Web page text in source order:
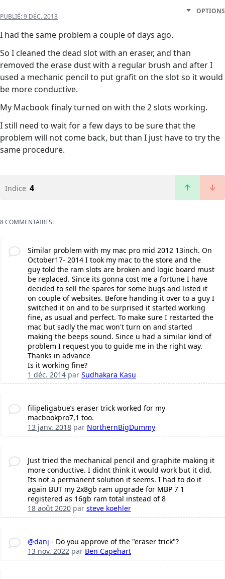
PUBLIÉ:9 DÉC. 2013
OPTIONS
I had the same problem a couple of days ago.
So I cleaned the dead slot with an eraser, and than
removed the erase dust with a regular brush and after I
used a mechanic pencil to put grafit on the slot so it would
be more conductive.
My Macbook finaly turned on with the 2 slots working.
I still need to wait for a few days to be sure that the
problem will not come back, but than I just have to try the
same procedure.
Indice 4
8 COMMENTAIRES:
Similar problem with my mac pro mid 2012 13inch. On
October17- 2014 I took my mac to the store and the
guy told the ram slots are broken and logic board must
be replaced. Since its gonna cost me a fortune I have
decided to sell the spares for some bugs and listed it
on couple of websites. Before handing it over to a guy I
switched it on and to be surprised it started working
fine, as usual and perfect. To make sure I restarted the
mac but sadly the mac won't turn on and started
making the beeps sound. Since u had a similar kind of
problem I request you to guide me in the right way.
Thanks in advance
Is it working fine?
1 déc. 2014par Sudhakara Kasu
filipeligabue’s eraser trick worked for my
macbookpro7,1 too.
13 janv. 2018par NorthernBigDummy
Just tried the mechanical pencil and graphite making it
more conductive. I didnt think it would work but it did.
Its not a permanent solution it seems. I had to do it
again BUT my 2x8gb ram upgrade for MBP 7 1
registered as 16gb ram total instead of 8
18 août 2020par steve koehler
@danj - Do you approve of the "eraser trick"?
13 nov. 2022par Ben Capehart